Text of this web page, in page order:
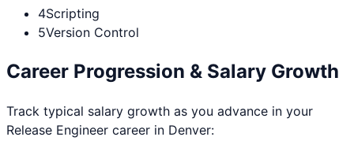
4Scripting
5Version Control
Career Progression & Salary Growth
Track typical salary growth as you advance in your
Release Engineer career in Denver: